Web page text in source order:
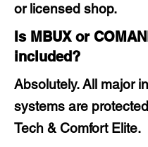
or licensed shop.
Is MBUX or
included?
Absolutely. All major
systems are
Tech & Comfort Elite.